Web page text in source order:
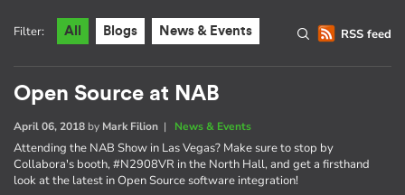
RSS feed
Filter: All Blogs News & Events
Open Source at NAB
April 06, 2018 by Mark Filion | News & Events
Attending the NAB Show in Las Vegas? Make sure to stop by
Collabora's booth, #N2908VR in the North Hall, and get a firsthand
look at the latest in Open Source software integration!